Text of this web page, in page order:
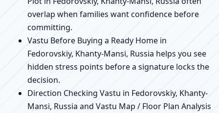
overlap when families want confidence before
committing.
Vastu Before Buying a Ready Home in
Fedorovskiy, Khanty-Mansi, Russia helps you see
hidden stress points before a signature locks the
decision.
Direction Checking Vastu in Fedorovskiy, Khanty-
Mansi, Russia and Vastu Map / Floor Plan Analysis